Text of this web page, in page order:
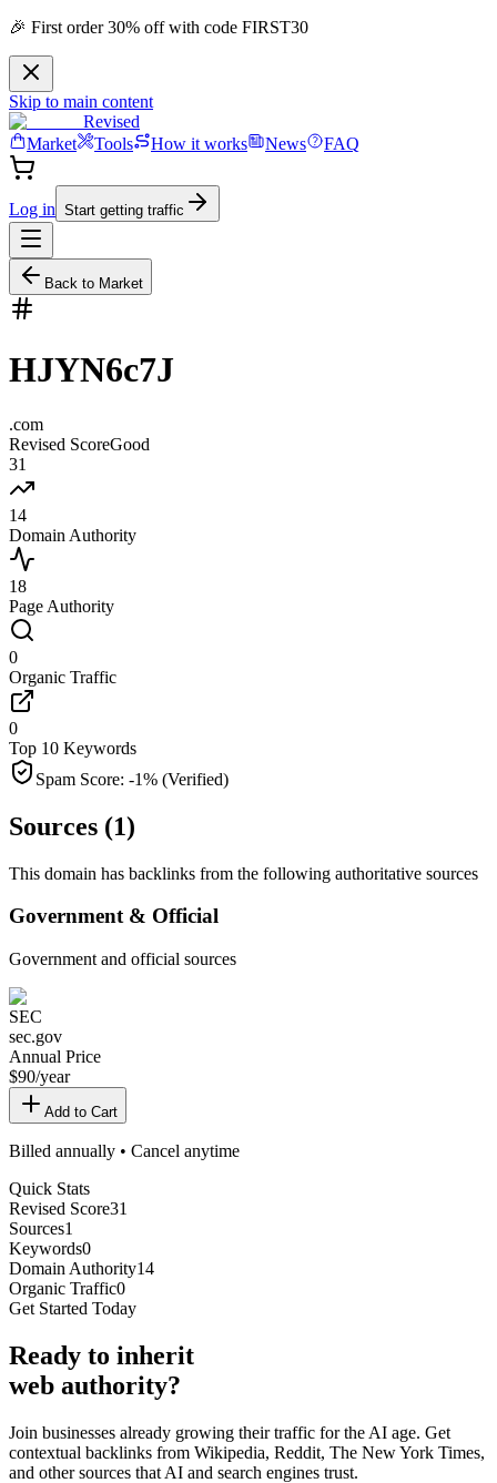
🎉 First order 30% off with code FIRST30
Skip to main content
Revised
Market
Tools How it works News FAQ
Log in Start getting traffic
Back to Market
HJYN6c7J
.com
Revised ScoreGood
31
14
Domain Authority
18
Page Authority
0
Organic Traffic
0
Top 10 Keywords
Spam Score: -1% (Verified)
Sources (1)
This domain has backlinks from the following authoritative sources
Government & Official
Government and official sources
SEC
sec.gov
Annual Price
$90/year
Add to Cart
Billed annually • Cancel anytime
Quick Stats
Revised Score31
Sources1
Keywords0
Domain Authority14
Organic Traffic0
Get Started Today
Ready to inherit
web authority?
Join businesses already growing their traffic for the AI age. Get
contextual backlinks from Wikipedia, Reddit, The New York Times,
and other sources that AI and search engines trust.